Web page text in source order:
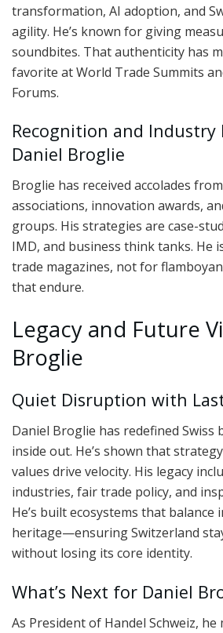
transformation, AI adoption, and
agility. He’s known for giving
soundbites. That authenticity has
favorite at World Trade Summits
Forums.
Recognition and Industry
Daniel Broglie
Broglie has received accolades
associations, innovation awards,
groups. His strategies are case-
IMD, and business think tanks. He
trade magazines, not for
that endure.
Legacy and Future
Broglie
Quiet Disruption with
Daniel Broglie has redefined Swiss
inside out. He’s shown that
values drive velocity. His legacy
industries, fair trade policy, and
He’s built ecosystems that balance
heritage—ensuring Switzerland
without losing its core identity.
What’s Next for Daniel
As President of Handel Schweiz,